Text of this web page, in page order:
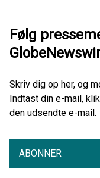
Følg
Skriv dig op her, og
Indtast din e-mail,
den udsendte e-mail.
ABONNER